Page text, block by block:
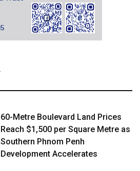
60-Metre Boulevard Land Prices
Reach $1,500 per Square Metre as
Southern Phnom Penh
Development Accelerates